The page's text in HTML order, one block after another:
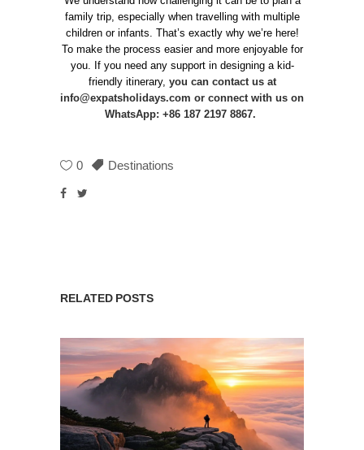
family trip, especially when travelling with multiple
children or infants. That’s exactly why we’re here!
To make the process easier and more enjoyable for
you. If you need any support in designing a kid-
friendly itinerary, you can contact us at
info@expatsholidays.com or connect with us on
WhatsApp: +86 187 2197 8867.
0 Destinations
RELATED POSTS